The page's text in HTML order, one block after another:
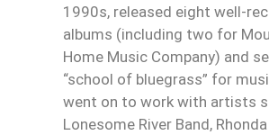
1990s, released eight well-
albums (including two for
Home Music Company) and
“school of bluegrass” for
went on to work with artists
Lonesome River Band,